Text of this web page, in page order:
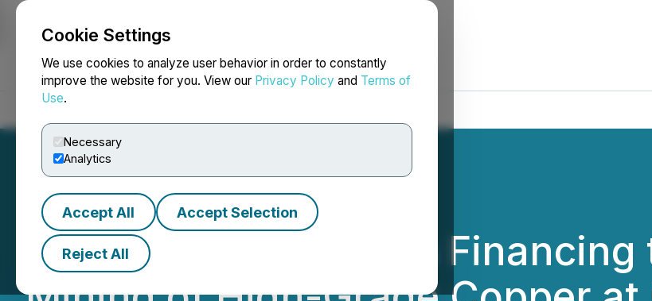
Cookie Settings
We use cookies to analyze user behavior in order to constantly
improve the website for you. View our Privacy Policy and Terms of
Use.
Necessary
Analytics
Accept All Accept Selection
Reject All
NEWSFILE
Northstar Announces